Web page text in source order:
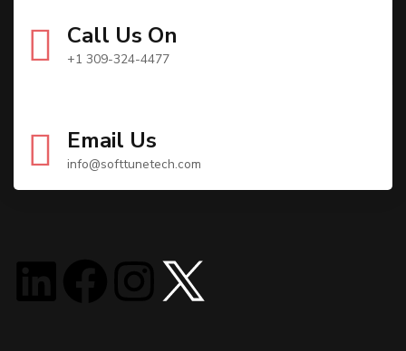
Call Us On
+1 309-324-4477
Email Us
info@softtunetech.com